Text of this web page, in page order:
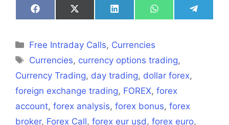
Share
on
Share
on
Share
on
Share
on
Share
on
Categories
Free Intraday Calls, Currencies
Tags
Currencies, currency options trading,
Currency Trading, day trading, dollar forex,
foreign exchange trading, FOREX, forex
account, forex analysis, forex bonus, forex
broker, Forex Call, forex eur usd, forex euro,